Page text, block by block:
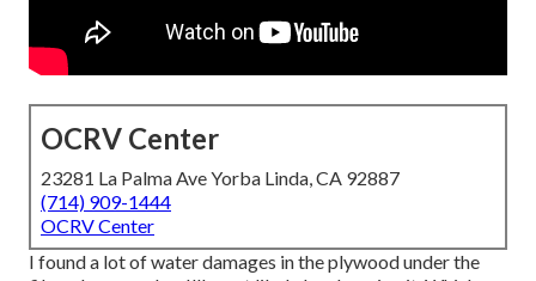
OCRV Center
23281 La Palma Ave Yorba Linda, CA 92887
(714) 909-1444
OCRV Center
I found a lot of water damages in the plywood under the